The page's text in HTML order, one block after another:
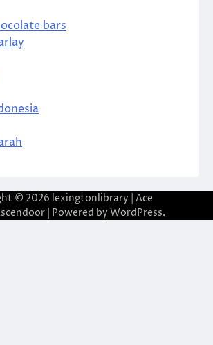
bars
© 2026 lexingtonlibrary | Ace
| Powered by WordPress.